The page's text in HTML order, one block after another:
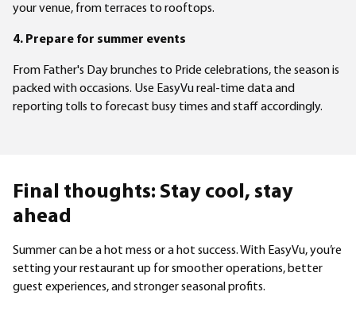
your venue, from terraces to rooftops.
4. Prepare for summer events
From Father's Day brunches to Pride celebrations, the season is
packed with occasions. Use EasyVu real-time data and
reporting tolls to forecast busy times and staff accordingly.
Final thoughts: Stay cool, stay
ahead
Summer can be a hot mess or a hot success. With EasyVu, you’re
setting your restaurant up for smoother operations, better
guest experiences, and stronger seasonal profits.